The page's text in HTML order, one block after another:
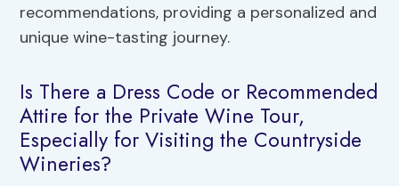
recommendations, providing a personalized and
unique wine-tasting journey.
Is There a Dress Code or Recommended
Attire for the Private Wine Tour,
Especially for Visiting the Countryside
Wineries?